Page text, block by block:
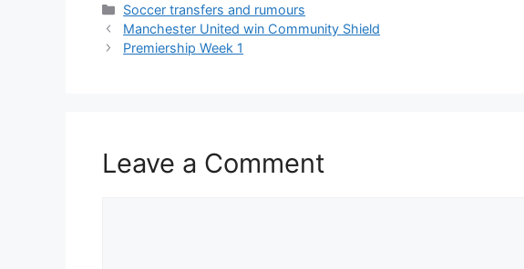
Categories
Soccer transfers and rumours
Manchester United win Community Shield
Premiership Week 1
Leave a Comment